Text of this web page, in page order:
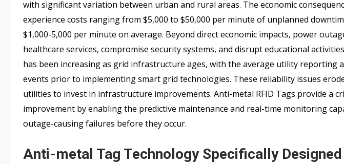
with significant variation between urban and rural areas. The economic
experience costs ranging from $5,000 to $50,000 per minute of unplanned
$1,000-5,000 per minute on average. Beyond direct economic impacts, power
healthcare services, compromise security systems, and disrupt educational
has been increasing as grid infrastructure ages, with the average utility reporting
events prior to implementing smart grid technologies. These reliability issues
utilities to invest in infrastructure improvements. Anti-metal RFID Tags provide a
improvement by enabling the predictive maintenance and real-time monitoring
outage-causing failures before they occur.
Anti-metal Tag Technology Specifically